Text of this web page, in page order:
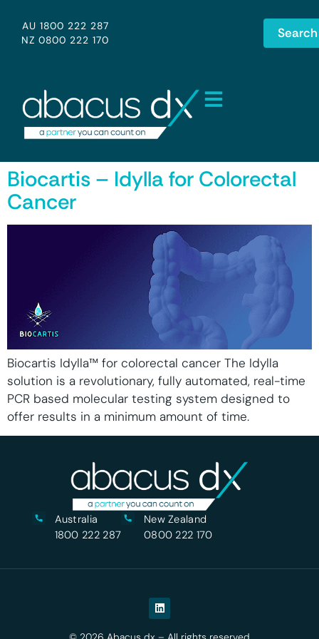
AU 1800 222 287
NZ 0800 222 170
Search
Biocartis – Idylla for Colorectal
Cancer
Biocartis Idylla™ for colorectal cancer The Idylla
solution is a revolutionary, fully automated, real-time
PCR based molecular testing system designed to
offer results in a minimum amount of time.
Australia
1800 222 287
New Zealand
0800 222 170